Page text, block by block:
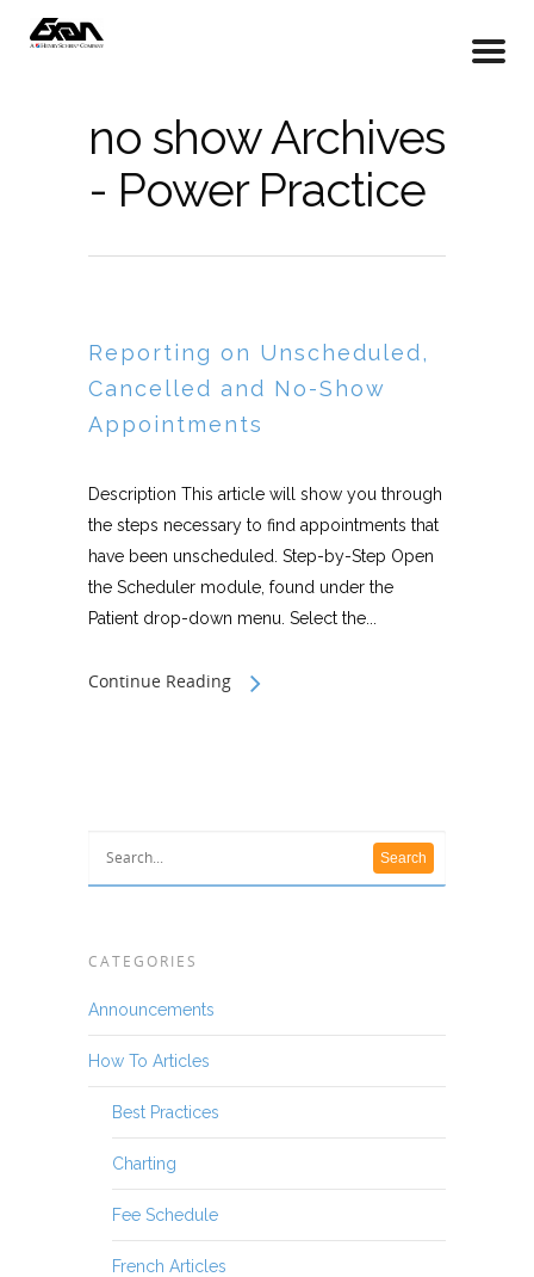
no show Archives
- Power Practice
Reporting on Unscheduled,
Cancelled and No-Show
Appointments
Description This article will show you through
the steps necessary to find appointments that
have been unscheduled. Step-by-Step Open
the Scheduler module, found under the
Patient drop-down menu. Select the...
Continue Reading
CATEGORIES
Announcements
How To Articles
Best Practices
Charting
Fee Schedule
French Articles